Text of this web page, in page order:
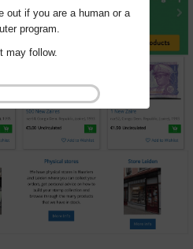
out if you are a human or a
program.
may follow.